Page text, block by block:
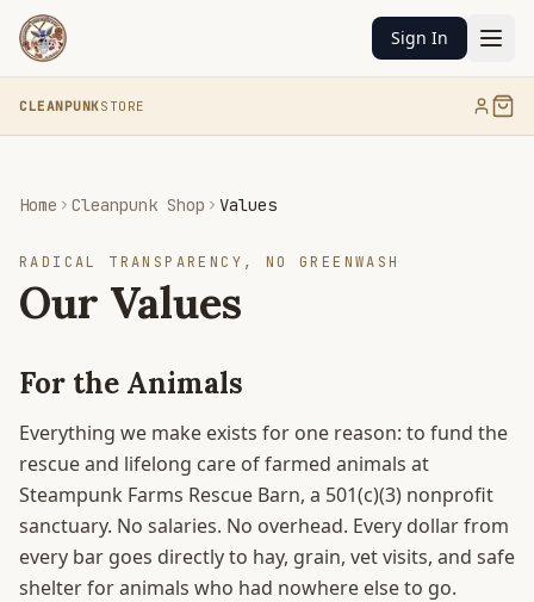
Sign In
CLEANPUNKSTORE
Home Cleanpunk Shop Values
RADICAL TRANSPARENCY, NO GREENWASH
Our Values
For the Animals
Everything we make exists for one reason: to fund the
rescue and lifelong care of farmed animals at
Steampunk Farms Rescue Barn, a 501(c)(3) nonprofit
sanctuary. No salaries. No overhead. Every dollar from
every bar goes directly to hay, grain, vet visits, and safe
shelter for animals who had nowhere else to go.